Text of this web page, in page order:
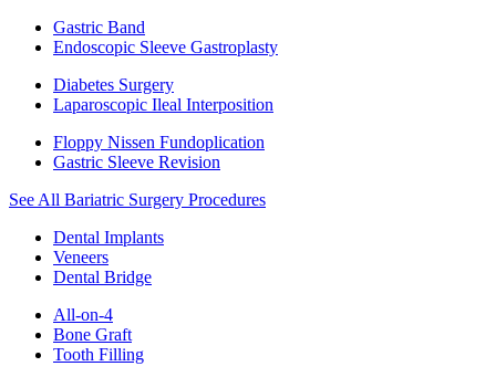
Gastric Band
Endoscopic Sleeve Gastroplasty
Diabetes Surgery
Laparoscopic Ileal Interposition
Floppy Nissen Fundoplication
Gastric Sleeve Revision
See All Bariatric Surgery Procedures
Dental Implants
Veneers
Dental Bridge
All-on-4
Bone Graft
Tooth Filling